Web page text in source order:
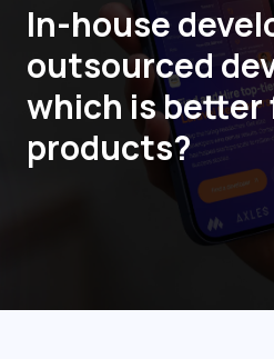
In-house
outsourced
which is better
products?